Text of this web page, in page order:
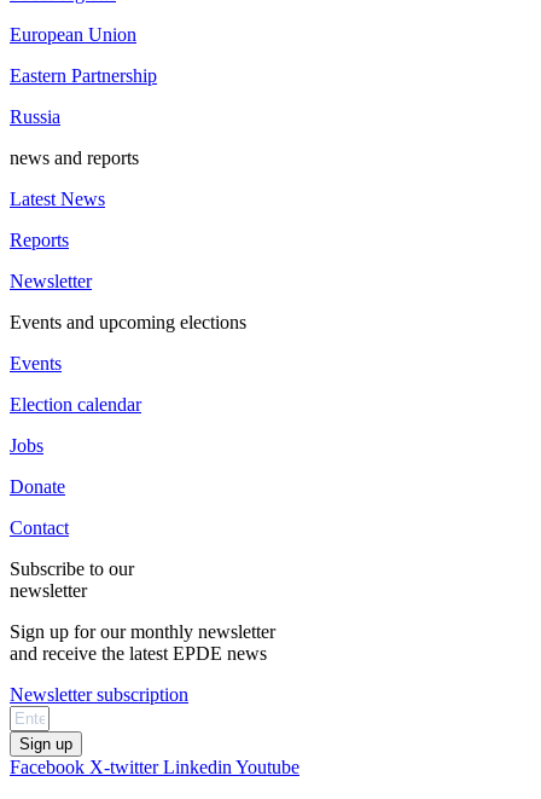
European Union
Eastern Partnership
Russia
news and reports
Latest News
Reports
Newsletter
Events and upcoming elections
Events
Election calendar
Jobs
Donate
Contact
Subscribe to our
newsletter
Sign up for our monthly newsletter
and receive the latest EPDE news
Newsletter subscription
Sign up
Facebook X-twitter Linkedin Youtube